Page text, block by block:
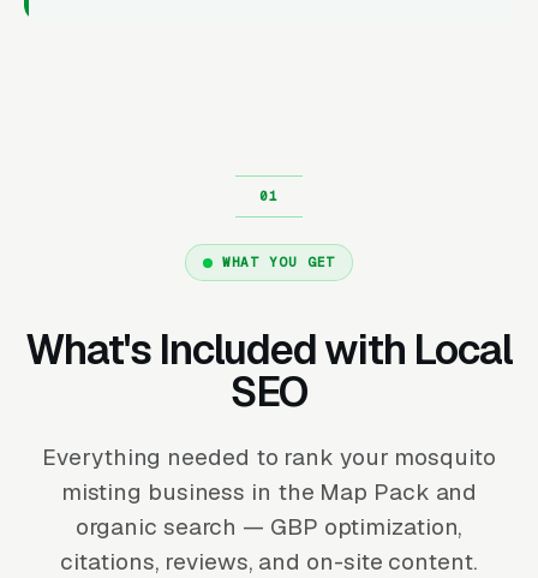
WHAT YOU GET
What's Included with Local
SEO
Everything needed to rank your mosquito
misting business in the Map Pack and
organic search — GBP optimization,
citations, reviews, and on-site content.